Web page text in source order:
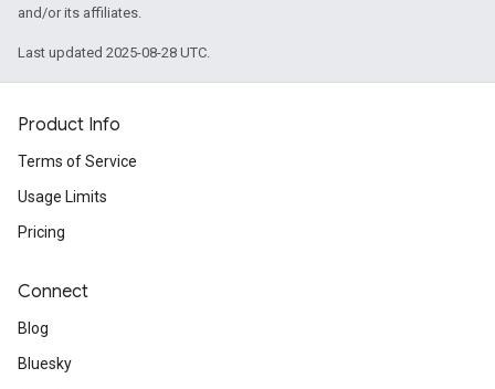
and/or its affiliates.
Last updated 2025-08-28 UTC.
Product Info
Terms of Service
Usage Limits
Pricing
Connect
Blog
Bluesky